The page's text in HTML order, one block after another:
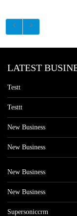
LATEST
Testt
Testtt
New Business
New Business
New Business
New Business
Supersoniccrm